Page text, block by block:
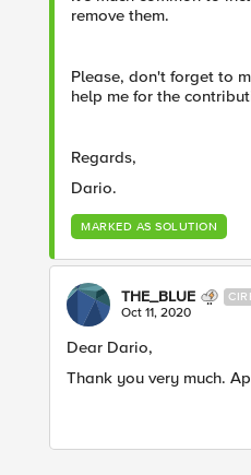
remove them.
Please, don't forget to
help me for the
Regards,
Dario.
MARKED AS SOLUTION
THE_BLUE
Oct 11, 2020
Dear Dario,
Thank you very much.